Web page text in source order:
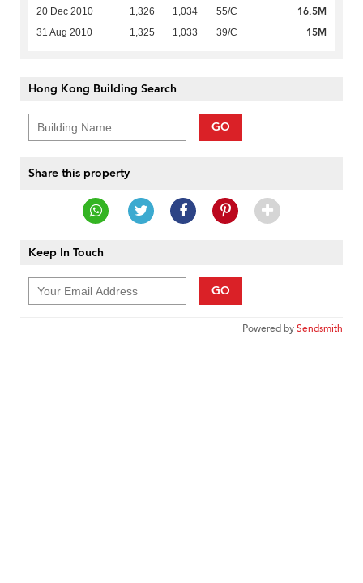
20 Dec 2010 1,326 1,034 55/C 16.5M
31 Aug 2010 1,325 1,033 39/C 15M
Hong Kong Building Search
GO
Share this property
Keep In Touch
GO
Powered bySendsmith